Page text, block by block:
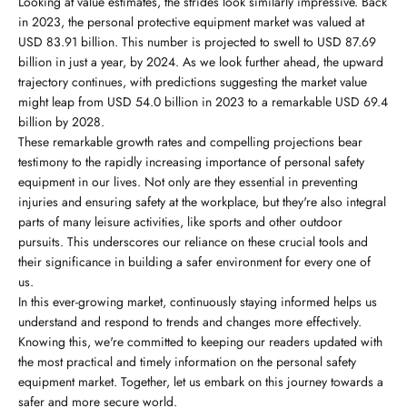
in 2023, the personal protective equipment market was valued at
USD 83.91 billion. This number is projected to swell to USD 87.69
billion in just a year, by 2024. As we look further ahead, the upward
trajectory continues, with predictions suggesting the market value
might leap from USD 54.0 billion in 2023 to a remarkable USD 69.4
billion by 2028.
These remarkable growth rates and compelling projections bear
testimony to the rapidly increasing importance of personal safety
equipment in our lives. Not only are they essential in preventing
injuries and ensuring safety at the workplace, but they're also integral
parts of many leisure activities, like sports and other outdoor
pursuits. This underscores our reliance on these crucial tools and
their significance in building a safer environment for every one of
us.
In this ever-growing market, continuously staying informed helps us
understand and respond to trends and changes more effectively.
Knowing this, we're committed to keeping our readers updated with
the most practical and timely information on the personal safety
equipment market. Together, let us embark on this journey towards a
safer and more secure world.